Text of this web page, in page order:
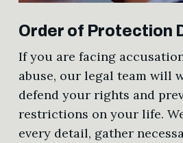
Order of Protection
If you are facing
abuse, our legal team will
defend your rights and
restrictions on your life.
every detail, gather